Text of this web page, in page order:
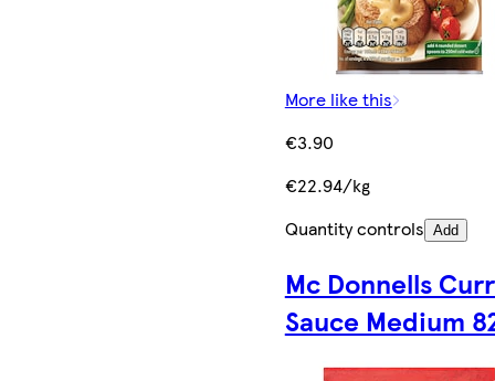
More like this
€3.90
€22.94/kg
Quantity controls Add
Mc Donnells
Sauce Medium